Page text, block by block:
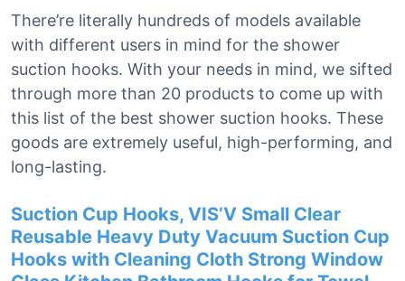
There’re literally hundreds of models available
with different users in mind for the shower
suction hooks. With your needs in mind, we sifted
through more than 20 products to come up with
this list of the best shower suction hooks. These
goods are extremely useful, high-performing, and
long-lasting.
Suction Cup Hooks, VIS’V Small Clear
Reusable Heavy Duty Vacuum Suction Cup
Hooks with Cleaning Cloth Strong Window